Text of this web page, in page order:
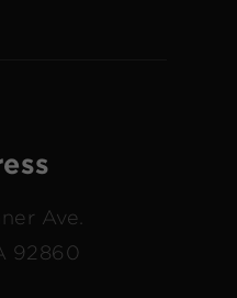
Ave.
92860